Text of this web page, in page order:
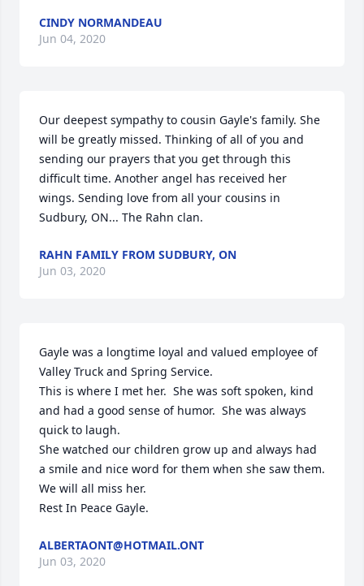
CINDY NORMANDEAU
Jun 04, 2020
Our deepest sympathy to cousin Gayle's family. She
will be greatly missed. Thinking of all of you and
sending our prayers that you get through this
difficult time. Another angel has received her
wings. Sending love from all your cousins in
Sudbury, ON... The Rahn clan.
RAHN FAMILY FROM SUDBURY, ON
Jun 03, 2020
Gayle was a longtime loyal and valued employee of
Valley Truck and Spring Service.
This is where I met her.  She was soft spoken, kind
and had a good sense of humor.  She was always
quick to laugh.
She watched our children grow up and always had
a smile and nice word for them when she saw them.
We will all miss her.
Rest In Peace Gayle.
ALBERTAONT@HOTMAIL.ONT
Jun 03, 2020